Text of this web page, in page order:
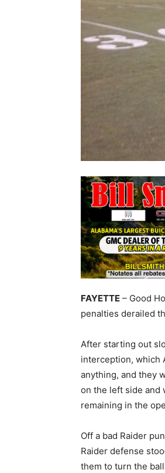
FAYETTE – Good
penalties derailed
After starting out
interception, which
anything, and they
on the left side and
remaining in the
Off a bad Raider
Raider defense
them to turn the